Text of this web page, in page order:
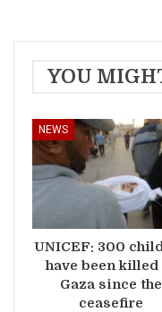
YOU
NEWS
UNICEF: 300
have been
Gaza since the
ceasefire